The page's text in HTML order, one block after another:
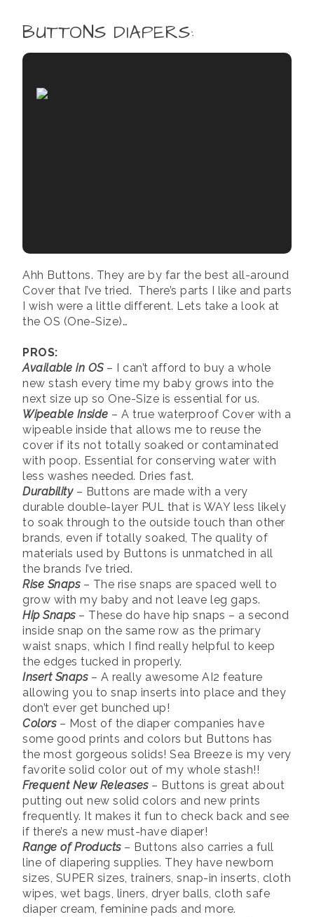
BUTTONS DIAPERS:
Ahh Buttons. They are by far the best all-around
Cover that I’ve tried. There’s parts I like and parts
I wish were a little different. Lets take a look at
the OS (One-Size)…
PROS:
Available in OS– I can’t afford to buy a whole
new stash every time my baby grows into the
next size up so One-Size is essential for us.
Wipeable Inside – A true waterproof Cover with a
wipeable inside that allows me to reuse the
cover if its not totally soaked or contaminated
with poop. Essential for conserving water with
less washes needed. Dries fast.
Durability– Buttons are made with a very
durable double-layer PUL that is WAY less likely
to soak through to the outside touch than other
brands, even if totally soaked, The quality of
materials used by Buttons is unmatched in all
the brands I’ve tried.
Rise Snaps– The rise snaps are spaced well to
grow with my baby and not leave leg gaps.
Hip Snaps– These do have hip snaps – a second
inside snap on the same row as the primary
waist snaps, which I find really helpful to keep
the edges tucked in properly.
Insert Snaps– A really awesome AI2 feature
allowing you to snap inserts into place and they
don’t ever get bunched up!
Colors– Most of the diaper companies have
some good prints and colors but Buttons has
the most gorgeous solids! Sea Breeze is my very
favorite solid color out of my whole stash!!
Frequent New Releases– Buttons is great about
putting out new solid colors and new prints
frequently. It makes it fun to check back and see
if there’s a new must-have diaper!
Range of Products– Buttons also carries a full
line of diapering supplies. They have newborn
sizes, SUPER sizes, trainers, snap-in inserts, cloth
wipes, wet bags, liners, dryer balls, cloth safe
diaper cream, feminine pads and more.